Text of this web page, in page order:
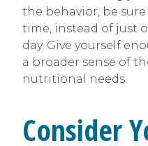
the behavior, be
time, instead of just
day. Give yourself
a broader sense of
nutritional needs.
Consider